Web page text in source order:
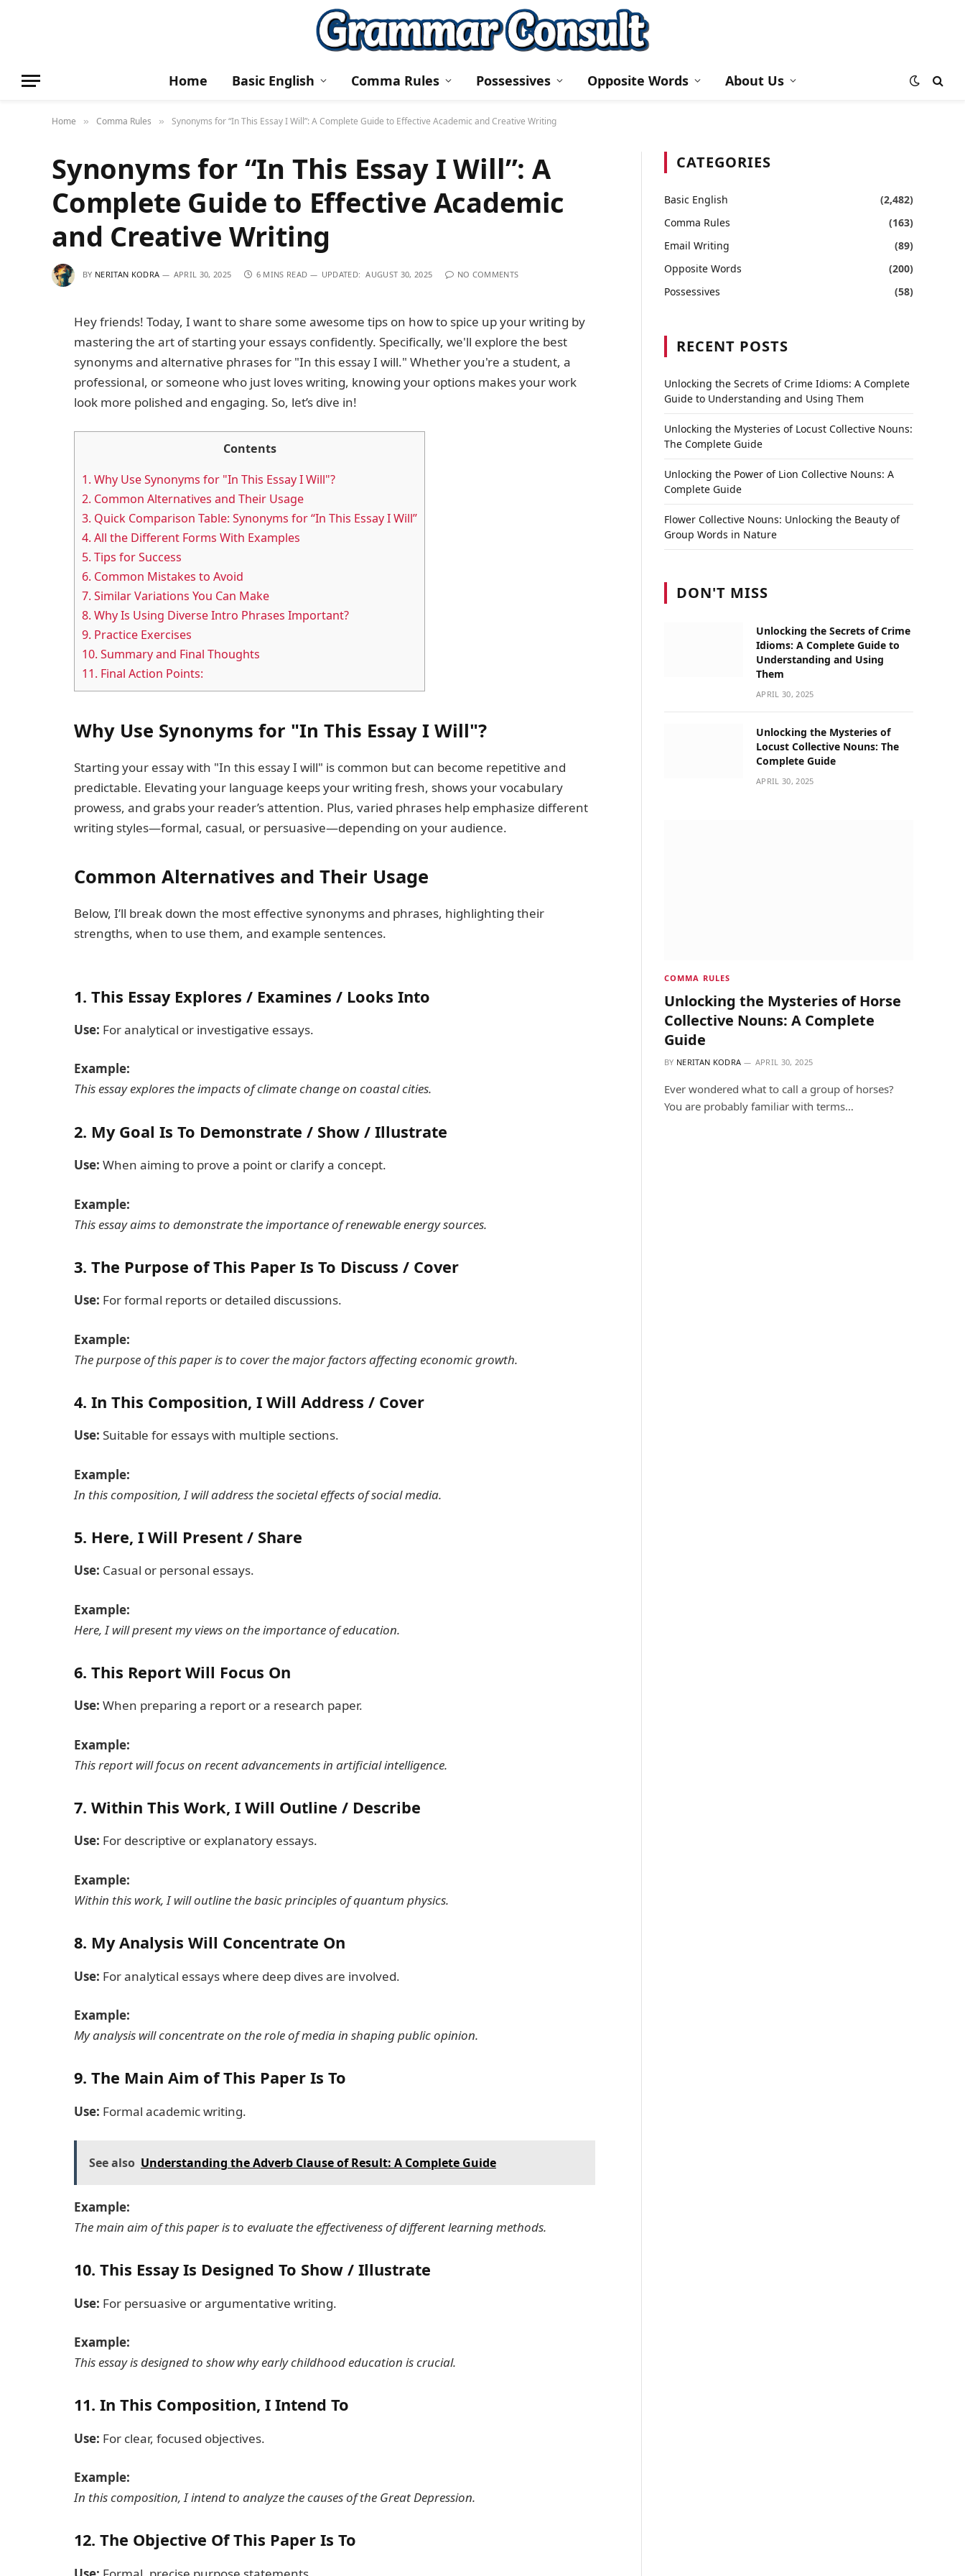
Home Basic English Comma Rules Possessives Opposite Words About Us
Home » Comma Rules » Synonyms for “In This Essay I Will”: A Complete Guide to Effective Academic and Creative Writing
Synonyms for “In This Essay I Will”: A
Complete Guide to Effective Academic
and Creative Writing
BY NERITAN KODRA APRIL 30, 2025 6 MINS READ UPDATED: AUGUST 30, 2025 NO COMMENTS
Hey friends! Today, I want to share some awesome tips on how to spice up your writing by
mastering the art of starting your essays confidently. Specifically, we'll explore the best
synonyms and alternative phrases for "In this essay I will." Whether you're a student, a
professional, or someone who just loves writing, knowing your options makes your work
look more polished and engaging. So, let’s dive in!
Contents
1. Why Use Synonyms for "In This Essay I Will"?
2. Common Alternatives and Their Usage
3. Quick Comparison Table: Synonyms for “In This Essay I Will”
4. All the Different Forms With Examples
5. Tips for Success
6. Common Mistakes to Avoid
7. Similar Variations You Can Make
8. Why Is Using Diverse Intro Phrases Important?
9. Practice Exercises
10. Summary and Final Thoughts
11. Final Action Points:
Why Use Synonyms for "In This Essay I Will"?
Starting your essay with "In this essay I will" is common but can become repetitive and
predictable. Elevating your language keeps your writing fresh, shows your vocabulary
prowess, and grabs your reader’s attention. Plus, varied phrases help emphasize different
writing styles—formal, casual, or persuasive—depending on your audience.
Common Alternatives and Their Usage
Below, I’ll break down the most effective synonyms and phrases, highlighting their
strengths, when to use them, and example sentences.
1. This Essay Explores / Examines / Looks Into
Use: For analytical or investigative essays.
Example:
This essay explores the impacts of climate change on coastal cities.
2. My Goal Is To Demonstrate / Show / Illustrate
Use: When aiming to prove a point or clarify a concept.
Example:
This essay aims to demonstrate the importance of renewable energy sources.
3. The Purpose of This Paper Is To Discuss / Cover
Use: For formal reports or detailed discussions.
Example:
The purpose of this paper is to cover the major factors affecting economic growth.
4. In This Composition, I Will Address / Cover
Use: Suitable for essays with multiple sections.
Example:
In this composition, I will address the societal effects of social media.
5. Here, I Will Present / Share
Use: Casual or personal essays.
Example:
Here, I will present my views on the importance of education.
6. This Report Will Focus On
Use: When preparing a report or a research paper.
Example:
This report will focus on recent advancements in artificial intelligence.
7. Within This Work, I Will Outline / Describe
Use: For descriptive or explanatory essays.
Example:
Within this work, I will outline the basic principles of quantum physics.
8. My Analysis Will Concentrate On
Use: For analytical essays where deep dives are involved.
Example:
My analysis will concentrate on the role of media in shaping public opinion.
9. The Main Aim of This Paper Is To
Use: Formal academic writing.
See also Understanding the Adverb Clause of Result: A Complete Guide
Example:
The main aim of this paper is to evaluate the effectiveness of different learning methods.
10. This Essay Is Designed To Show / Illustrate
Use: For persuasive or argumentative writing.
Example:
This essay is designed to show why early childhood education is crucial.
11. In This Composition, I Intend To
Use: For clear, focused objectives.
Example:
In this composition, I intend to analyze the causes of the Great Depression.
12. The Objective Of This Paper Is To
CATEGORIES
Basic English
(2,482)
Comma Rules
(163)
Email Writing
(89)
Opposite Words
(200)
Possessives
(58)
RECENT POSTS
Unlocking the Secrets of Crime Idioms: A Complete
Guide to Understanding and Using Them
Unlocking the Mysteries of Locust Collective Nouns:
The Complete Guide
Unlocking the Power of Lion Collective Nouns: A
Complete Guide
Flower Collective Nouns: Unlocking the Beauty of
Group Words in Nature
DON'T MISS
Unlocking the Secrets of Crime
Idioms: A Complete Guide to
Understanding and Using
Them
APRIL 30, 2025
Unlocking the Mysteries of
Locust Collective Nouns: The
Complete Guide
APRIL 30, 2025
COMMA RULES
Unlocking the Mysteries of Horse
Collective Nouns: A Complete
Guide
BY NERITAN KODRA APRIL 30, 2025
Ever wondered what to call a group of horses?
You are probably familiar with terms…